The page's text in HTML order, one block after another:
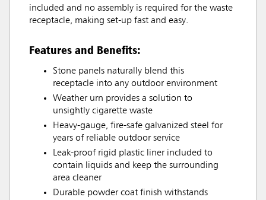
included and no assembly is required for the waste
receptacle, making set-up fast and easy.
Features and Benefits:
Stone panels naturally blend this
receptacle into any outdoor environment
Weather urn provides a solution to
unsightly cigarette waste
Heavy-gauge, fire-safe galvanized steel for
years of reliable outdoor service
Leak-proof rigid plastic liner included to
contain liquids and keep the surrounding
area cleaner
Durable powder coat finish withstands